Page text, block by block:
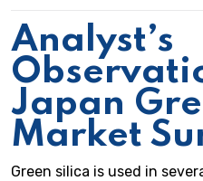
Analyst’s
Japan
Market
Green silica is used in